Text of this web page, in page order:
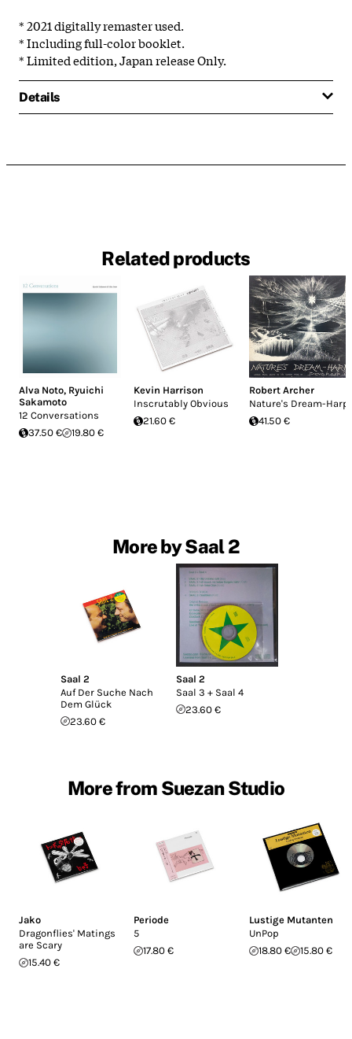
* 2021 digitally remaster used.
* Including full-color booklet.
* Limited edition, Japan release Only.
Details
Related products
Alva Noto, Ryuichi
Sakamoto
12 Conversations
37.50 €
19.80 €
Kevin Harrison
Inscrutably Obvious
21.60 €
Robert Archer
Nature's Dream-Harp
41.50 €
More by Saal 2
Saal 2
Auf Der Suche Nach
Dem Glück
23.60 €
Saal 2
Saal 3 + Saal 4
23.60 €
More from Suezan Studio
Jako
Dragonflies' Matings
are Scary
15.40 €
Periode
5
17.80 €
Lustige Mutanten
UnPop
18.80 €
15.80 €